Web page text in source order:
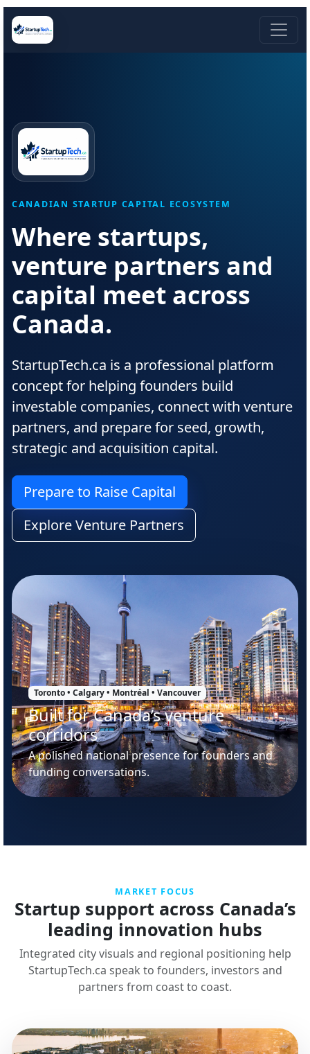
CANADIAN STARTUP CAPITAL ECOSYSTEM
Where startups,
venture partners and
capital meet across
Canada.
StartupTech.ca is a professional platform
concept for helping founders build
investable companies, connect with venture
partners, and prepare for seed, growth,
strategic and acquisition capital.
Prepare to Raise Capital
Explore Venture Partners
Toronto • Calgary • Montréal • Vancouver
Built for Canada’s venture
corridors
A polished national presence for founders and
funding conversations.
MARKET FOCUS
Startup support across Canada’s
leading innovation hubs
Integrated city visuals and regional positioning help
StartupTech.ca speak to founders, investors and
partners from coast to coast.